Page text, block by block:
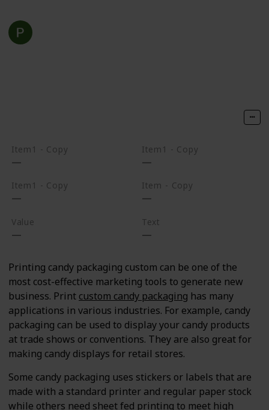
Item1 - Copy Item1 - Copy
Item1 - Copy Item - Copy
Value Text
Printing candy packaging custom can be one of the
most cost-effective marketing tools to generate new
business. Print custom candy packaging has many
applications in various industries. For example, candy
packaging can be used to display your candy products
at trade shows or conventions. They are also great for
making candy displays for retail stores.
Some candy packaging uses stickers or labels that are
made with a standard printer and regular paper stock
while others need sheet fed printing to meet high